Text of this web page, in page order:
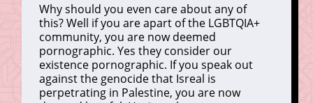
Why should you even care about any of
this? Well if you are apart of the LGBTQIA+
community, you are now deemed
pornographic. Yes they consider our
existence pornographic. If you speak out
against the genocide that Isreal is
perpetrating in Palestine, you are now